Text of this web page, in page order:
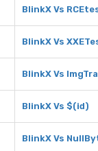
BlinkX Vs
BlinkX Vs
BlinkX Vs
BlinkX Vs $(id)
BlinkX Vs